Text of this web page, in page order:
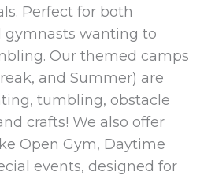
Perfect for both
gymnasts wanting to
Our themed camps
and Summer) are
tumbling, obstacle
crafts! We also offer
Open Gym, Daytime
events, designed for